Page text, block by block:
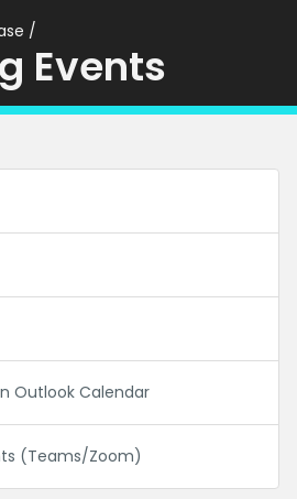
/
Events
Outlook Calendar
(Teams/Zoom)